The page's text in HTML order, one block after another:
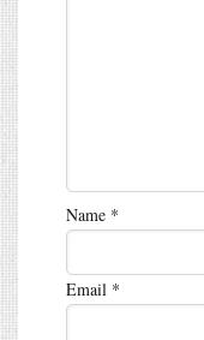
Name *
Email *